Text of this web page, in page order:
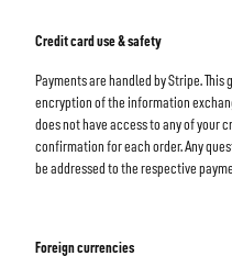
Credit card use & safety
Payments are handled by Stripe.
encryption of the information
does not have access to any of your
confirmation for each order. Any
be addressed to the respective
Foreign currencies